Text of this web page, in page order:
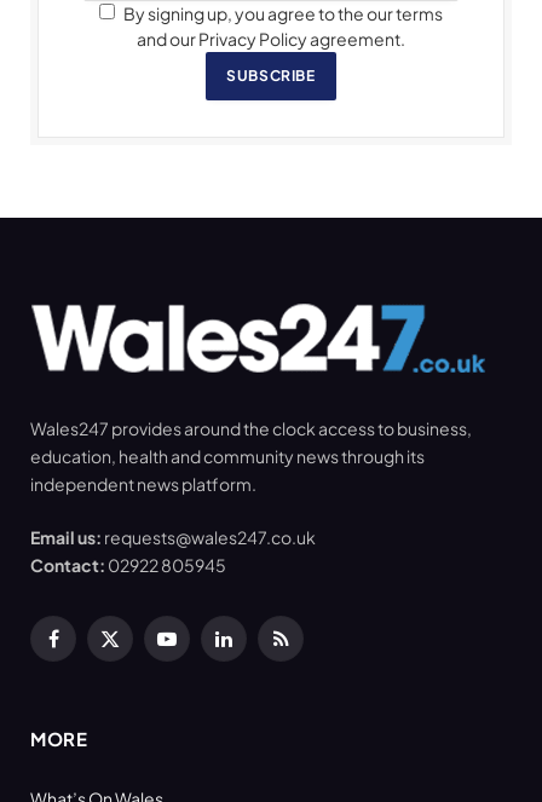
By signing up, you agree to the our terms
and our Privacy Policy agreement.
SUBSCRIBE
Wales247 provides around the clock access to business,
education, health and community news through its
independent news platform.
Email us: requests@wales247.co.uk
Contact: 02922 805945
Facebook
X
YouTubeLinkedInRSS
MORE